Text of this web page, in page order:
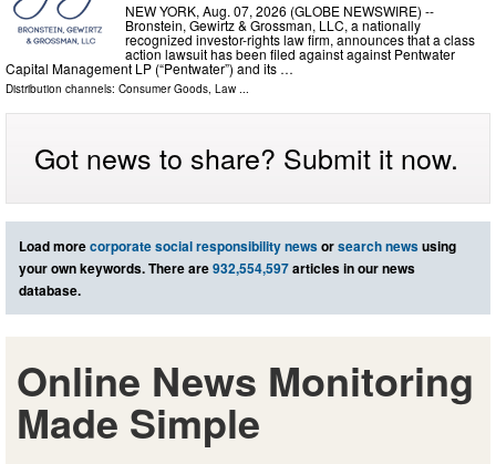
NEW YORK, Aug. 07, 2026 (GLOBE NEWSWIRE) --
Bronstein, Gewirtz & Grossman, LLC, a nationally
recognized investor-rights law firm, announces that a class
action lawsuit has been filed against against Pentwater
Capital Management LP (“Pentwater”) and its …
Distribution channels: Consumer Goods, Law ...
Got news to share? Submit it now.
Load morecorporate social responsibility newsorsearch newsusing
your own keywords. There are932,554,597articles in our news
database.
Online News Monitoring
Made Simple